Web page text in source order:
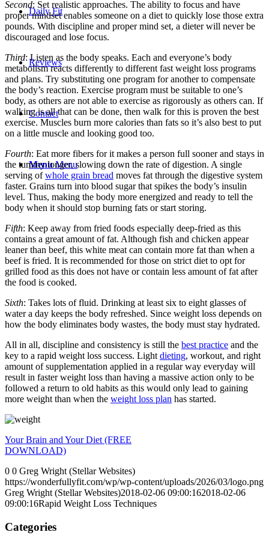
Daily Fit
Reviews
Contact
Menu Menu
Second: Set realistic approaches. The ability to focus and have
proper mindset enables someone on a diet to quickly lose those extra
pounds. With discipline and proper mind set, a dieter will never be
discouraged and lose focus.
Third: Listen as the body speaks. Each and everyone’s body
metabolism reacts differently to different fast weight loss programs
and plans. Try substituting one program for another to compensate
the body’s reaction. Exercise program must be suitable to one’s
body, as others are not able to exercise as rigorously as others can. If
walking is all that can be done, then walk for this is proven the best
exercise. Muscles burn more calories than fats so it’s also best to put
on a little muscle and looking good too.
Fourth: Eat more fibers for it makes a person full sooner and stays in
the tummy longer, slowing down the rate of digestion. A single
serving ofwhole grain bread moves fat through the digestive system
faster. Grains turn into blood sugar that spikes the body’s insulin
level. Thus, making the body more energized and ready to tell the
body when it should stop burning fats or start storing.
Fifth: Keep away from fried foods especially deep-fried as this
contains a great amount of fat. Although fish and chicken appear
leaner than beef, this white meat can contain more fat than when a
beef is fried. It is recommended for those on strict diet to opt for
grilled food as this does not have or contain less amount of fat after
the food is cooked.
Sixth: Takes lots of fluid. Drinking at least six to eight glasses of
water a day keeps the body refreshed. Since weight loss depends on
how the body eliminates body wastes, the body must stay hydrated.
All in all, discipline and consistency is still the best practice and the
key to a rapid weight loss success. Light dieting, workout, and right
amount of supplementation applied in a regular way everyday will
result in faster weight loss than having a massive action only to be
followed a return to old habits as this would only lead to gaining
more weight than when the weight loss plan has started.
Your Brain and Your Diet (FREE
DOWNLOAD)
0 0 Greg Wright (Stellar Websites)
https://wonderfullyfit.com/wp/wp-content/uploads/2026/03/logo.png
Greg Wright (Stellar Websites)2018-02-06 09:00:162018-02-06
09:00:16Rapid Weight Loss Techniques
Categories